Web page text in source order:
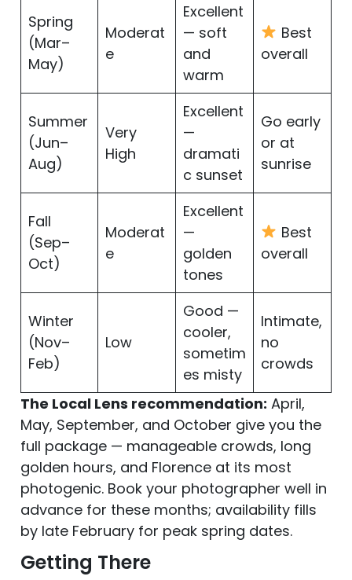
Spring
(Mar–
May)
Moderat
e
Excellent
— soft
and
warm
Best
overall
Summer
(Jun–
Aug)
Very
High
Excellent
—
dramati
c sunset
Go early
or at
sunrise
Fall
(Sep–
Oct)
Moderat
e
Excellent
—
golden
tones
Best
overall
Winter
(Nov–
Feb)
Low
Good —
cooler,
sometim
es misty
Intimate,
no
crowds
The Local Lens recommendation: April,
May, September, and October give you the
full package — manageable crowds, long
golden hours, and Florence at its most
photogenic. Book your photographer well in
advance for these months; availability fills
by late February for peak spring dates.
Getting There